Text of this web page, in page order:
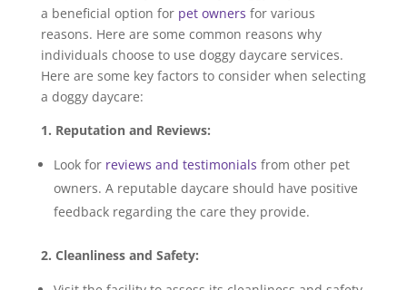
a beneficial option for pet owners for various
reasons. Here are some common reasons why
individuals choose to use doggy daycare services.
Here are some key factors to consider when selecting
a doggy daycare:
1. Reputation and Reviews:
Look for reviews and testimonials from other pet
owners. A reputable daycare should have positive
feedback regarding the care they provide.
2. Cleanliness and Safety: